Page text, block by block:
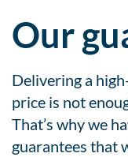
Our
Delivering a
price is not
That’s why we
guarantees that